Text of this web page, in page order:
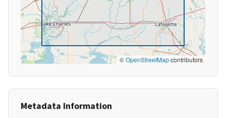
©OpenStreetMapcontributors
Metadata Information